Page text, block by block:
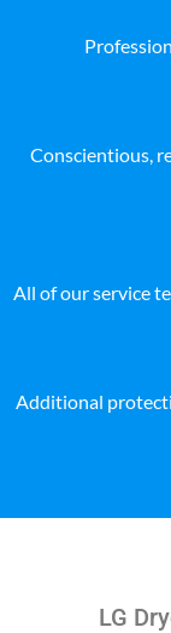
Conscientious,
All of our service
Additional
LG